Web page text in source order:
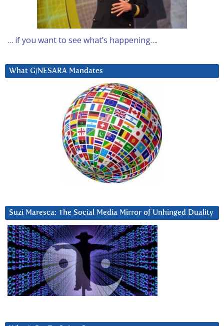
… if you want to see what’s happening….
What G/NESARA Mandates
Suzi Maresca: The Social Media Mirror of Unhinged Duality